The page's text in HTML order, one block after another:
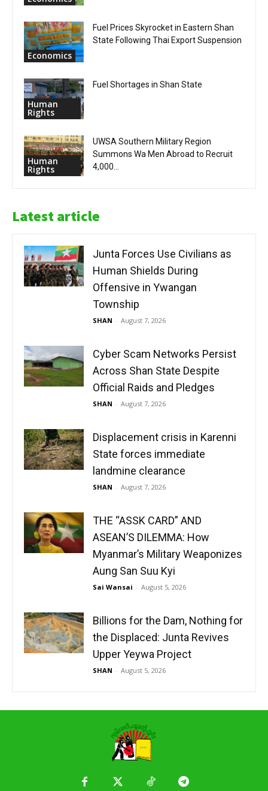
Economics
Fuel Prices Skyrocket in Eastern Shan
State Following Thai Export Suspension
Human
Rights
Fuel Shortages in Shan State
Human
Rights
UWSA Southern Military Region
Summons Wa Men Abroad to Recruit
4,000...
Latest article
Junta Forces Use Civilians as
Human Shields During
Offensive in Ywangan
Township
SHAN - August 7, 2026
Cyber Scam Networks Persist
Across Shan State Despite
Official Raids and Pledges
SHAN - August 7, 2026
Displacement crisis in Karenni
State forces immediate
landmine clearance
SHAN - August 7, 2026
THE “ASSK CARD” AND
ASEAN’S DILEMMA: How
Myanmar’s Military Weaponizes
Aung San Suu Kyi
Sai Wansai - August 5, 2026
Billions for the Dam, Nothing for
the Displaced: Junta Revives
Upper Yeywa Project
SHAN - August 5, 2026